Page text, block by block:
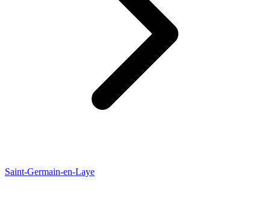
Saint-Germain-en-Laye